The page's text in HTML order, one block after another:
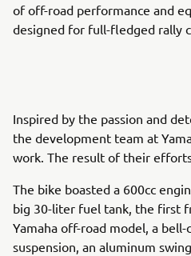
of off-road performance and
designed for full-fledged rally
Inspired by the passion and
the development team at
work. The result of their
The bike boasted a 600cc
big 30-liter fuel tank, the first
Yamaha off-road model, a bell-
suspension, an aluminum